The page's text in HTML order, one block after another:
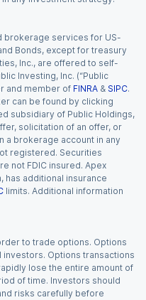
brokerage services for US-
Bonds, except for treasury
Inc., are offered to self-
Investing, Inc. (“Public
and member of FINRA & SIPC.
can be found by clicking
subsidiary of Public Holdings,
solicitation of an offer, or
a brokerage account in any
registered. Securities
not FDIC insured. Apex
has additional insurance
limits. Additional information
to trade options. Options
investors. Options transactions
lose the entire amount of
of time. Investors should
risks carefully before